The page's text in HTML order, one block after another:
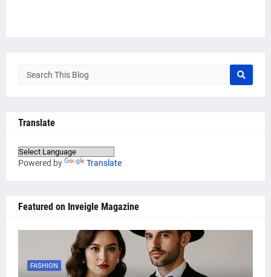
Translate
Powered by Translate
Featured on Inveigle Magazine
FASHION